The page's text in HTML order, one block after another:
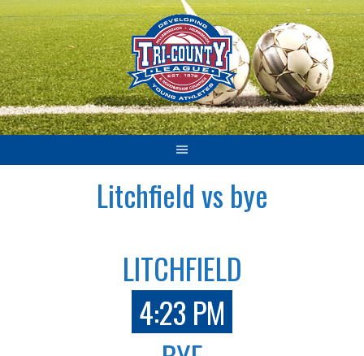
Skip
to
content
Litchfield vs bye
LITCHFIELD
4:23 PM